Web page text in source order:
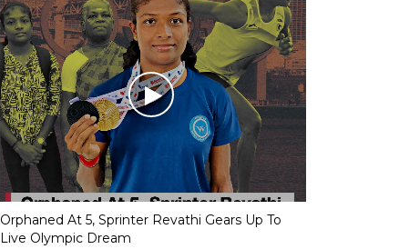
Orphaned At 5, Sprinter Revathi Gears Up To
Live Olympic Dream